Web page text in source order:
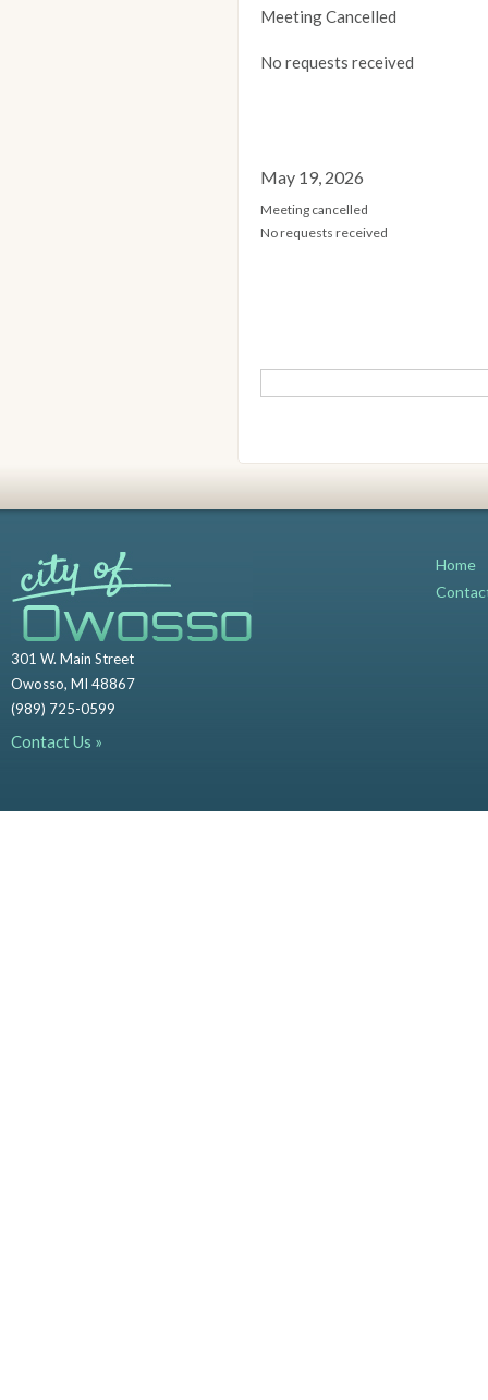
Meeting Cancelled
No requests received
May 19, 2026
Meeting cancelled
No requests received
301 W. Main Street
Owosso, MI 48867
(989) 725-0599
Contact Us »
Home